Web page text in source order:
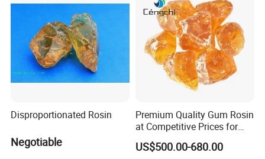
Disproportionated Rosin
Negotiable
Premium Quality Gum Rosin
at Competitive Prices for
Export
US$500.00-680.00